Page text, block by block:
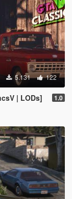
5.131 122
| LODs] 1.0